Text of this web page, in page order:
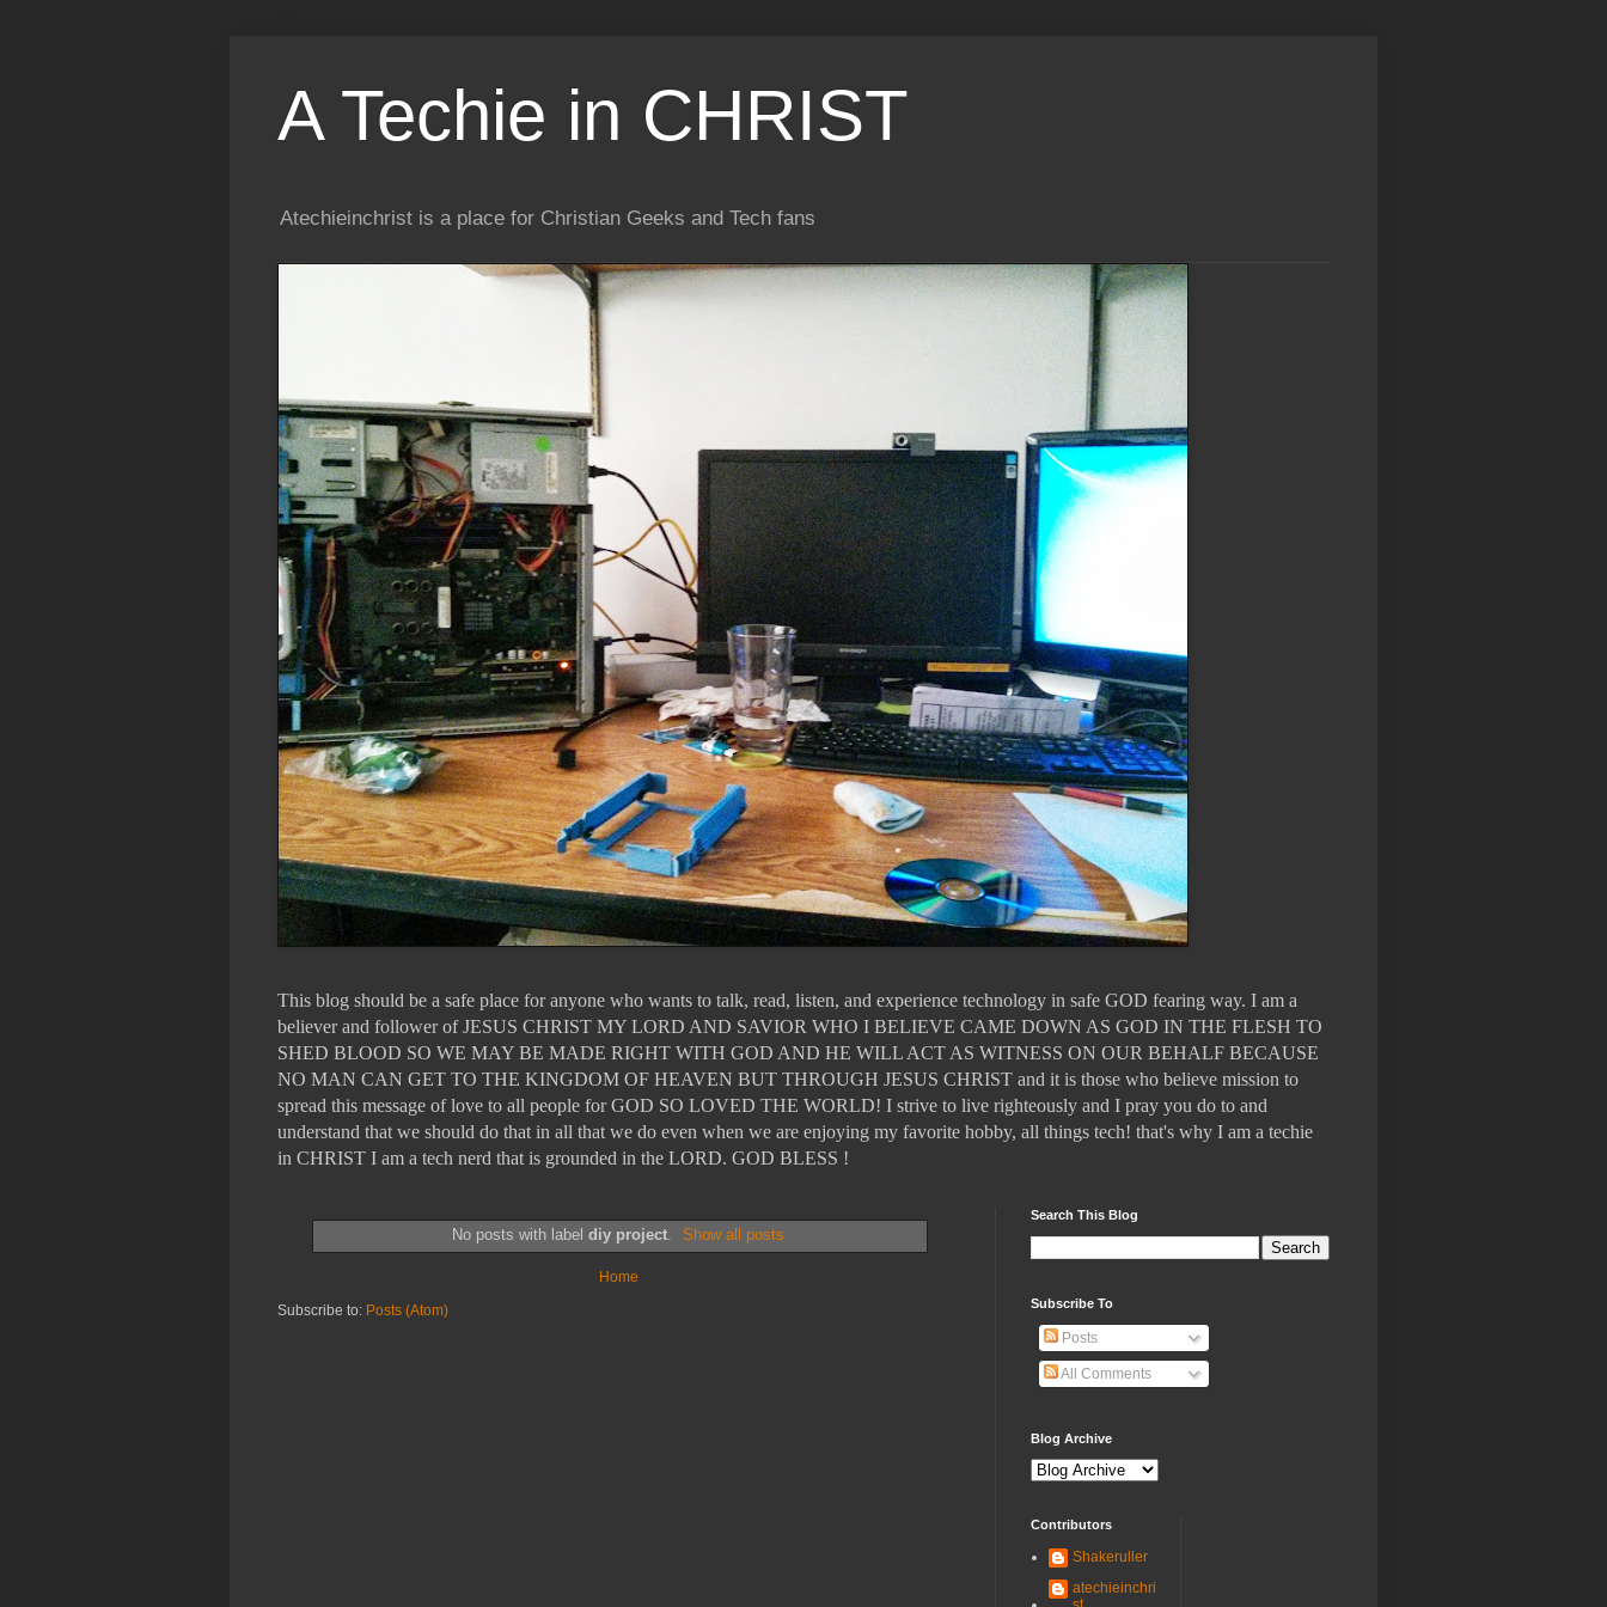
A Techie in CHRIST
Atechieinchrist is a place for Christian Geeks and Tech fans
This blog should be a safe place for anyone who wants to talk, read, listen, and experience technology in safe GOD fearing way. I am a
believer and follower of JESUS CHRIST MY LORD AND SAVIOR WHO I BELIEVE CAME DOWN AS GOD IN THE FLESH TO
SHED BLOOD SO WE MAY BE MADE RIGHT WITH GOD AND HE WILL ACT AS WITNESS ON OUR BEHALF BECAUSE
NO MAN CAN GET TO THE KINGDOM OF HEAVEN BUT THROUGH JESUS CHRIST and it is those who believe mission to
spread this message of love to all people for GOD SO LOVED THE WORLD! I strive to live righteously and I pray you do to and
understand that we should do that in all that we do even when we are enjoying my favorite hobby, all things tech! that's why I am a techie
in CHRIST I am a tech nerd that is grounded in the LORD. GOD BLESS !
No posts with label diy project. Show all posts
Home
Subscribe to: Posts (Atom)
Search This Blog
Subscribe To
Posts
All Comments
Blog Archive
Contributors
Shakeruller
atechieinchri